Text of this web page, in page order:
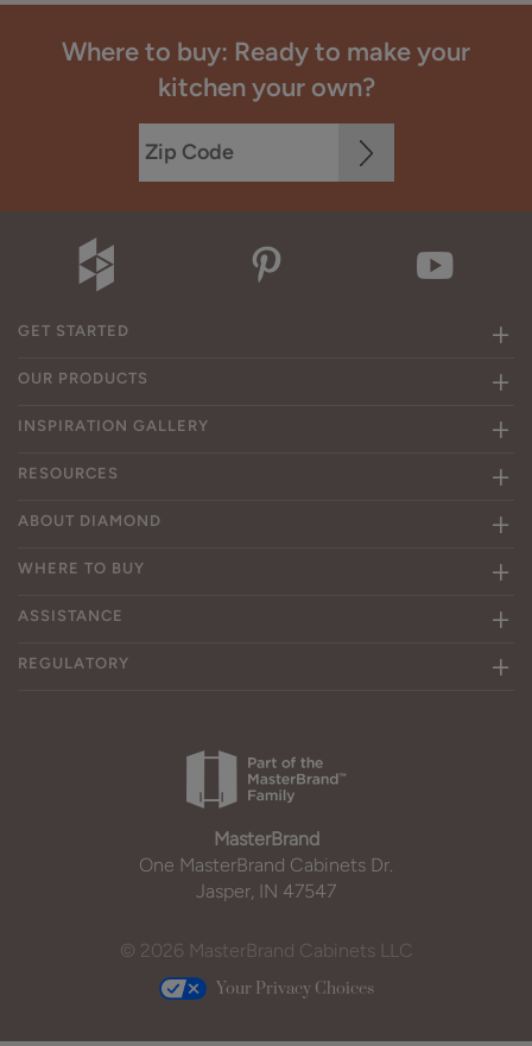
Where to buy: Ready to make your
kitchen your own?
GET STARTED
OUR PRODUCTS
INSPIRATION GALLERY
RESOURCES
ABOUT DIAMOND
WHERE TO BUY
ASSISTANCE
REGULATORY
MasterBrand
One MasterBrand Cabinets Dr.
Jasper, IN 47547
© 2026 MasterBrand Cabinets LLC
Your Privacy Choices